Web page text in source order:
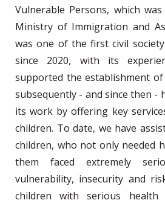
Vulnerable Persons, which
Ministry of Immigration and
was one of the first civil
since 2020, with its
supported the establishment
subsequently - and since then -
its work by offering key
children. To date, we have
children, who not only needed
them faced extremely
vulnerability, insecurity and
children with serious health